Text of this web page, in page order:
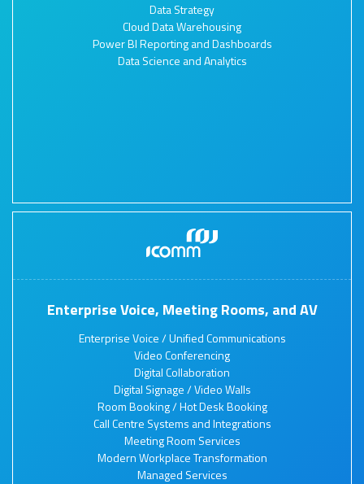
Data Strategy
Cloud Data Warehousing
Power BI Reporting and Dashboards
Data Science and Analytics
Enterprise Voice, Meeting Rooms, and AV
Enterprise Voice / Unified Communications
Video Conferencing
Digital Collaboration
Digital Signage / Video Walls
Room Booking / Hot Desk Booking
Call Centre Systems and Integrations
Meeting Room Services
Modern Workplace Transformation
Managed Services